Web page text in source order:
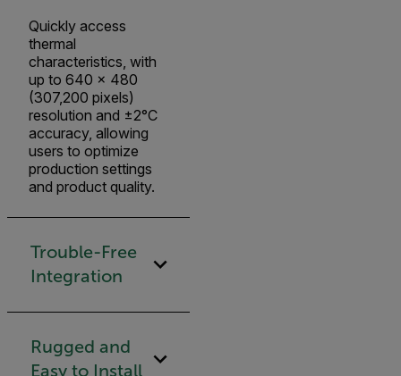
Quickly access
thermal
characteristics, with
up to 640 × 480
(307,200 pixels)
resolution and ±2°C
accuracy, allowing
users to optimize
production settings
and product quality.
Trouble-Free
Integration
Rugged and
Easy to Install